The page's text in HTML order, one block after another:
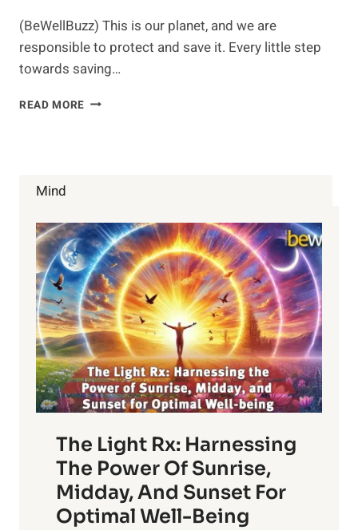
(BeWellBuzz) This is our planet, and we are
responsible to protect and save it. Every little step
towards saving…
READ MORE CAN
Mind
The Light Rx: Harnessing
The Power Of Sunrise,
Midday, And Sunset For
Optimal Well-Being